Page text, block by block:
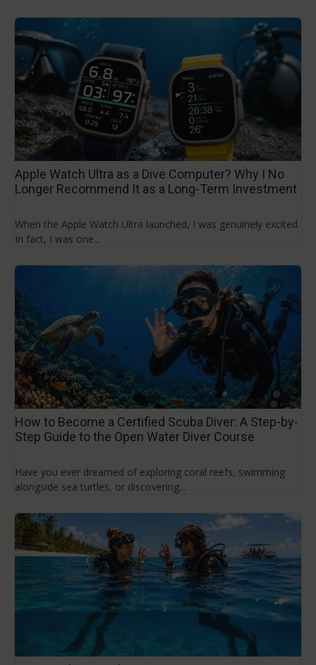
Apple Watch Ultra as a Dive Computer? Why I No
Longer Recommend It as a Long-Term Investment
When the Apple Watch Ultra launched, I was genuinely excited.
In fact, I was one...
How to Become a Certified Scuba Diver: A Step-by-
Step Guide to the Open Water Diver Course
Have you ever dreamed of exploring coral reefs, swimming
alongside sea turtles, or discovering...